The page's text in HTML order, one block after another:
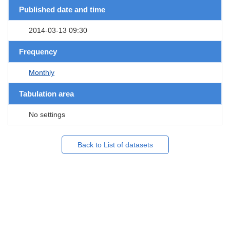
Published date and time
2014-03-13 09:30
Frequency
Monthly
Tabulation area
No settings
Back to List of datasets